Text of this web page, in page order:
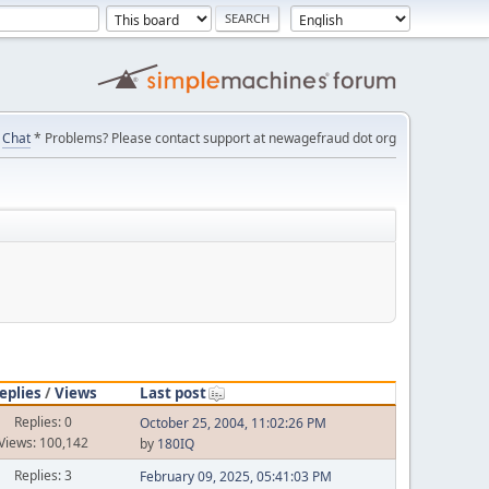
Chat* Problems? Please contact support at newagefraud dot org
/Views
Last post
Replies: 0
100,142
October 25, 2004, 11:02:26 PM
by 180IQ
Replies: 3
February 09, 2025, 05:41:03 PM